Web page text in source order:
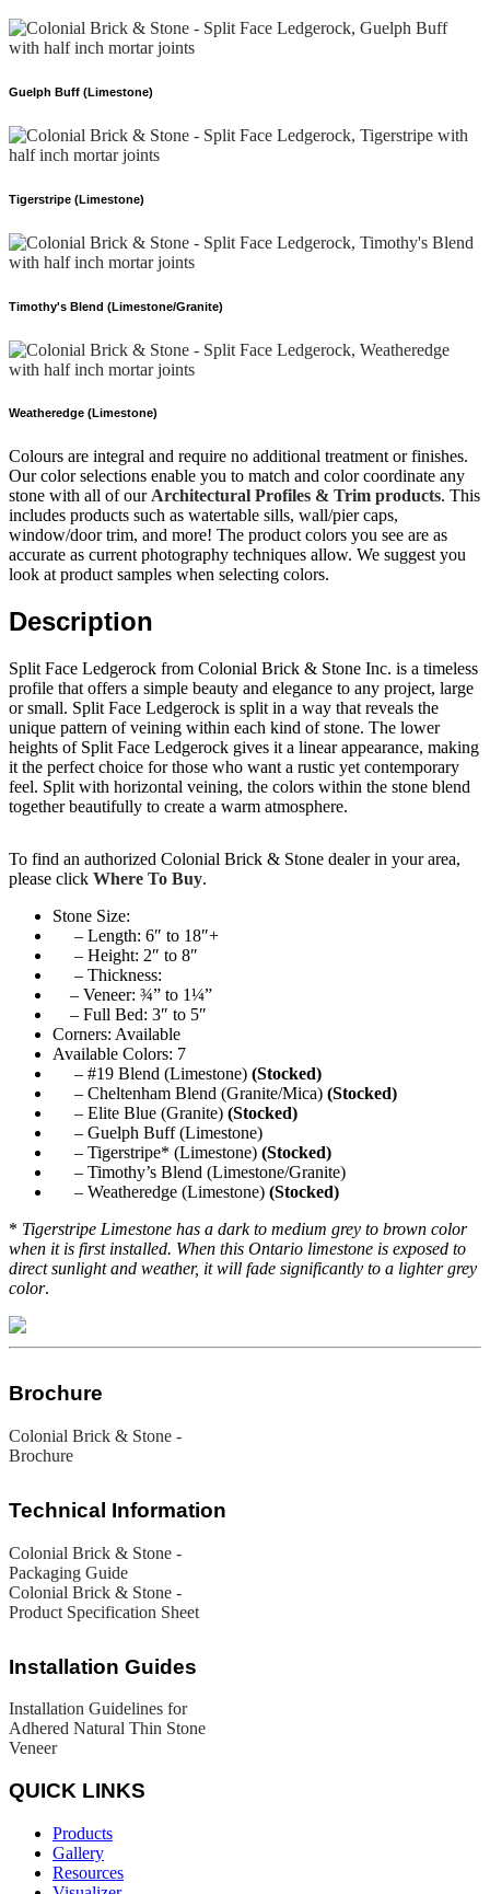
Guelph Buff (Limestone)
Tigerstripe (Limestone)
Timothy's Blend (Limestone/Granite)
Weatheredge (Limestone)
Colours are integral and require no additional treatment or finishes.
Our color selections enable you to match and color coordinate any
stone with all of ourArchitectural Profiles & Trim products. This
includes products such as watertable sills, wall/pier caps,
window/door trim, and more! The product colors you see are as
accurate as current photography techniques allow. We suggest you
look at product samples when selecting colors.
Description
Split Face Ledgerock from Colonial Brick & Stone Inc. is a timeless
profile that offers a simple beauty and elegance to any project, large
or small. Split Face Ledgerock is split in a way that reveals the
unique pattern of veining within each kind of stone. The lower
heights of Split Face Ledgerock gives it a linear appearance, making
it the perfect choice for those who want a rustic yet contemporary
feel. Split with horizontal veining, the colors within the stone blend
together beautifully to create a warm atmosphere.
To find an authorized Colonial Brick & Stone dealer in your area,
please click Where To Buy.
Stone Size:
– Length: 6″ to 18″+
– Height: 2″ to 8″
– Thickness:
– Veneer: ¾” to 1¼”
– Full Bed: 3″ to 5″
Corners: Available
Available Colors: 7
– #19 Blend (Limestone) (Stocked)
– Cheltenham Blend (Granite/Mica) (Stocked)
– Elite Blue (Granite) (Stocked)
– Guelph Buff (Limestone)
– Tigerstripe* (Limestone) (Stocked)
– Timothy’s Blend (Limestone/Granite)
– Weatheredge (Limestone) (Stocked)
* Tigerstripe Limestone has a dark to medium grey to brown color
when it is first installed. When this Ontario limestone is exposed to
direct sunlight and weather, it will fade significantly to a lighter grey
color.
Brochure
Colonial Brick & Stone -
Brochure
Technical Information
Colonial Brick & Stone -
Packaging Guide
Colonial Brick & Stone -
Product Specification Sheet
Installation Guides
Installation Guidelines for
Adhered Natural Thin Stone
Veneer
QUICK LINKS
Products
Gallery
Resources